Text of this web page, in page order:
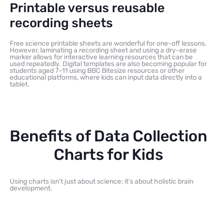
Printable versus reusable
recording sheets
Free science printable sheets are wonderful for one-off lessons.
However, laminating a recording sheet and using a dry-erase
marker allows for interactive learning resources that can be
used repeatedly. Digital templates are also becoming popular for
students aged 7–11 using BBC Bitesize resources or other
educational platforms, where kids can input data directly into a
tablet.
Benefits of Data Collection
Charts for Kids
Using charts isn’t just about science; it’s about holistic brain
development.